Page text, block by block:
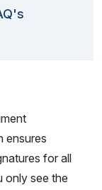
ensures
for all
only see the